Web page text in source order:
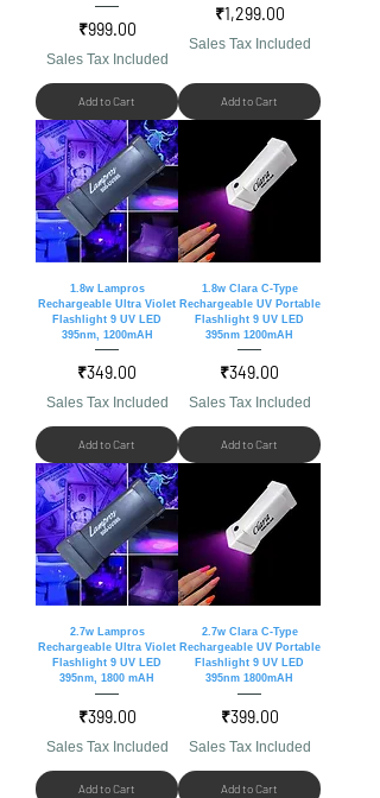
Price
₹999.00
Sales Tax Included
Add to Cart
Price
₹1,299.00
Sales Tax Included
Add to Cart
1.8w Lampros
Rechargeable Ultra Violet
Flashlight 9 UV LED
395nm, 1200mAH
Price
₹349.00
Sales Tax Included
Add to Cart
1.8w Clara C-Type
Rechargeable UV Portable
Flashlight 9 UV LED
395nm 1200mAH
Price
₹349.00
Sales Tax Included
Add to Cart
2.7w Lampros
Rechargeable Ultra Violet
Flashlight 9 UV LED
395nm, 1800 mAH
Price
₹399.00
Sales Tax Included
Add to Cart
2.7w Clara C-Type
Rechargeable UV Portable
Flashlight 9 UV LED
395nm 1800mAH
Price
₹399.00
Sales Tax Included
Add to Cart